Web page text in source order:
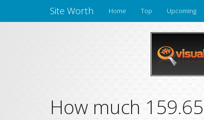
Site Worth Home Top Upcoming
How much